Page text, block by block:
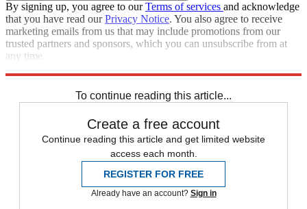
By signing up, you agree to ourTerms of services and acknowledge
that you have read ourPrivacy Notice. You also agree to receive
marketing emails from us that may include promotions from our
trusted partners and sponsors, which you can unsubscribe from at
any time.
To continue reading this article...
Create a free account
Continue reading this article and get limited website
access each month.
REGISTER FOR FREE
Already have an account? Sign in